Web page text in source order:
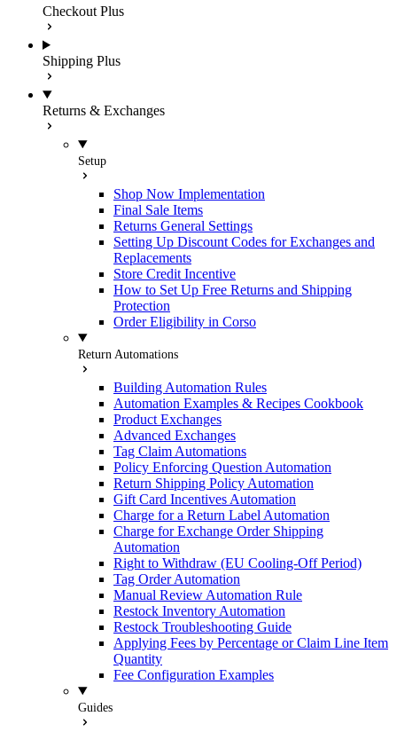
Checkout Plus
Shipping Plus
Returns & Exchanges
Setup
Shop Now Implementation
Final Sale Items
Returns General Settings
Setting Up Discount Codes for Exchanges and
Replacements
Store Credit Incentive
How to Set Up Free Returns and Shipping
Protection
Order Eligibility in Corso
Return Automations
Building Automation Rules
Automation Examples & Recipes Cookbook
Product Exchanges
Advanced Exchanges
Tag Claim Automations
Policy Enforcing Question Automation
Return Shipping Policy Automation
Gift Card Incentives Automation
Charge for a Return Label Automation
Charge for Exchange Order Shipping
Automation
Right to Withdraw (EU Cooling-Off Period)
Tag Order Automation
Manual Review Automation Rule
Restock Inventory Automation
Restock Troubleshooting Guide
Applying Fees by Percentage or Claim Line Item
Quantity
Fee Configuration Examples
Guides